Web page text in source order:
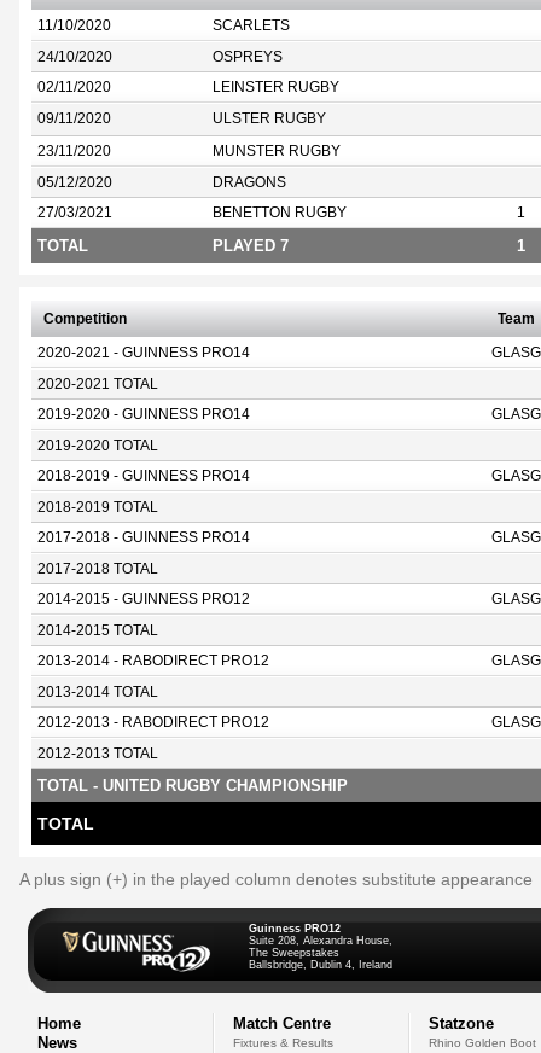
11/10/2020 SCARLETS
24/10/2020 OSPREYS
02/11/2020 LEINSTER RUGBY
09/11/2020 ULSTER RUGBY
23/11/2020 MUNSTER RUGBY
05/12/2020 DRAGONS
27/03/2021 BENETTON RUGBY 1
TOTAL PLAYED 7 1
Competition Team
2020-2021 - GUINNESS PRO14
2020-2021 TOTAL
2019-2020 - GUINNESS PRO14
2019-2020 TOTAL
2018-2019 - GUINNESS PRO14
2018-2019 TOTAL
2017-2018 - GUINNESS PRO14
2017-2018 TOTAL
2014-2015 - GUINNESS PRO12
2014-2015 TOTAL
2013-2014 - RABODIRECT PRO12
2013-2014 TOTAL
2012-2013 - RABODIRECT PRO12
2012-2013 TOTAL
TOTAL - UNITED RUGBY CHAMPIONSHIP
TOTAL
A plus sign (+) in the played column denotes substitute appearance
Guinness PRO12
Suite 208, Alexandra House,
The Sweepstakes
Ballsbridge, Dublin 4, Ireland
Home
News
Match Centre
Fixtures & Results
Statzone
Rhino Golden Boot